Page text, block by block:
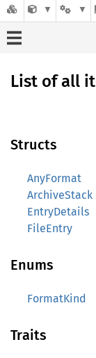
List of all
Structs
AnyFormat
ArchiveStack
EntryDetails
FileEntry
Enums
FormatKind
Traits